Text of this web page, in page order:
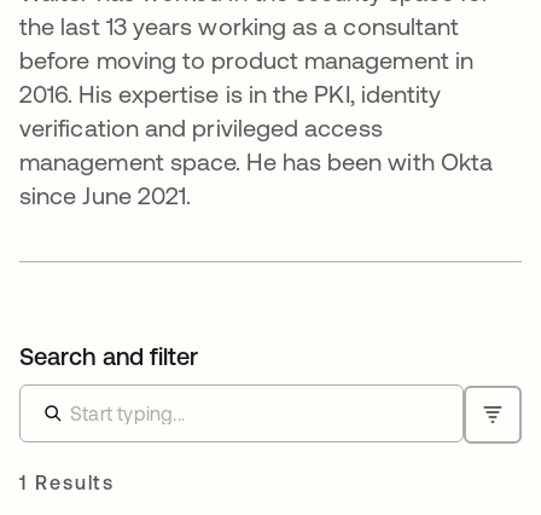
the last 13 years working as a consultant
before moving to product management in
2016. His expertise is in the PKI, identity
verification and privileged access
management space. He has been with Okta
since June 2021.
Search and filter
1 Results